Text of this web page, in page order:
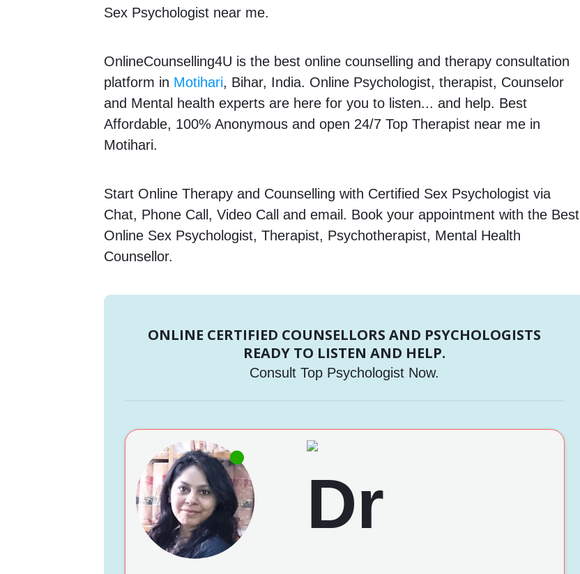
Sex Psychologist near me.
OnlineCounselling4U is the best online counselling and therapy consultation
platform in Motihari, Bihar, India. Online Psychologist, therapist, Counselor
and Mental health experts are here for you to listen... and help. Best
Affordable, 100% Anonymous and open 24/7 Top Therapist near me in
Motihari.
Start Online Therapy and Counselling with Certified Sex Psychologist via
Chat, Phone Call, Video Call and email. Book your appointment with the Best
Online Sex Psychologist, Therapist, Psychotherapist, Mental Health
Counsellor.
ONLINE CERTIFIED COUNSELLORS AND PSYCHOLOGISTS
READY TO LISTEN AND HELP.
Consult Top Psychologist Now.